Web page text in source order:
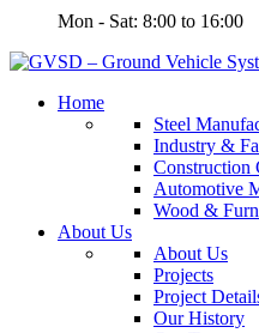
Mon - Sat: 8:00 to 16:00
Home
Steel
Industry &
Construction
Automotive
Wood &
About Us
About Us
Projects
Project
Our History